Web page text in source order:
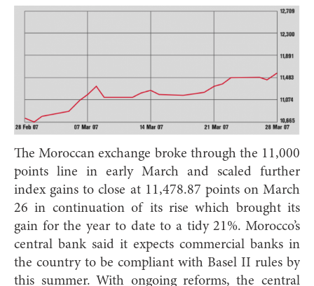
The Moroccan exchange broke through the 11,000
points line in early March and scaled further
index gains to close at 11,478.87 points on March
26 in continuation of its rise which brought its
gain for the year to date to a tidy 21%. Morocco’s
central bank said it expects commercial banks in
the country to be compliant with Basel II rules by
this summer. With ongoing reforms, the central